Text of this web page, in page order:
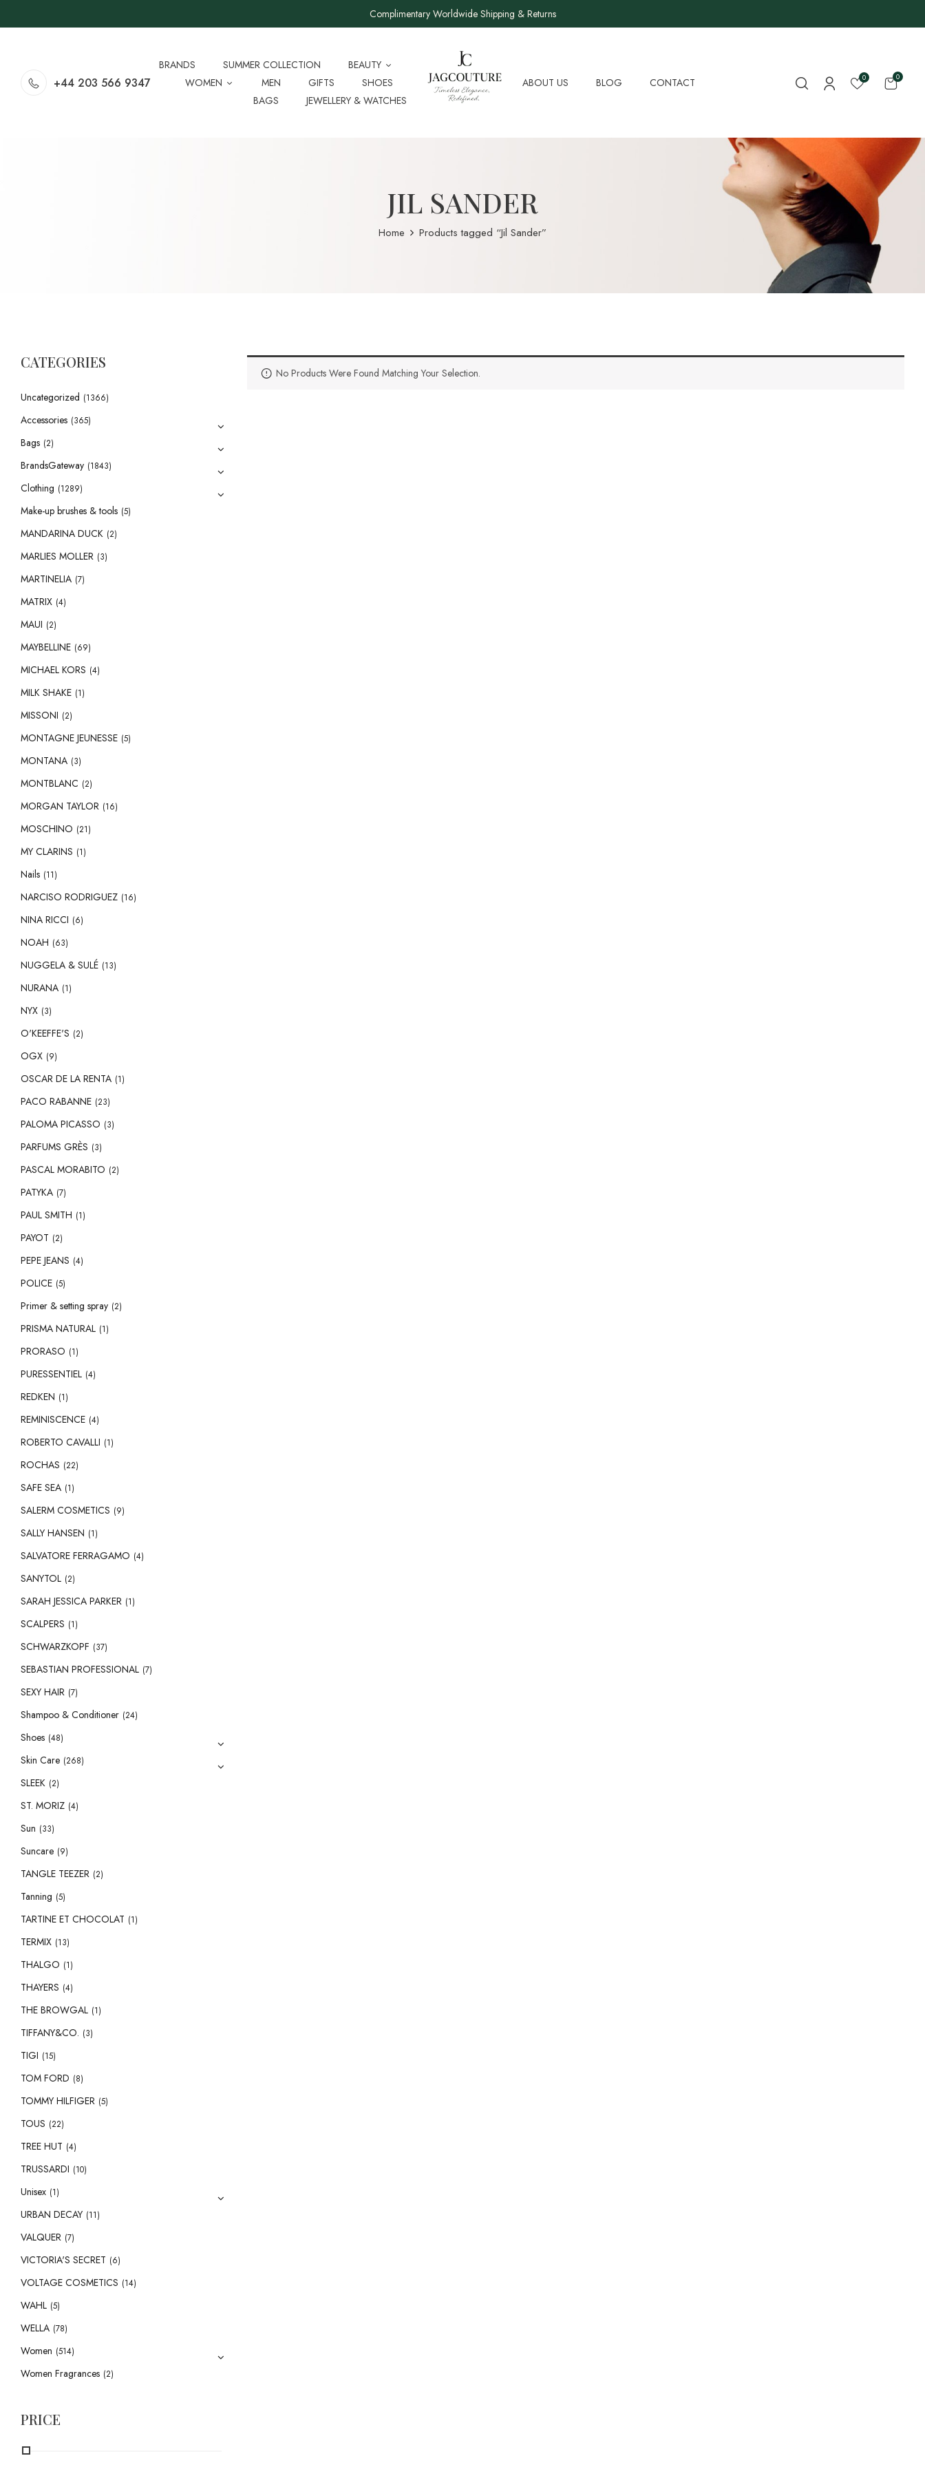
Complimentary Worldwide Shipping & Returns
+44 203 566 9347
BRANDS SUMMER COLLECTION
BEAUTY
WOMEN
MEN GIFTS
SHOES
BAGS
JEWELLERY & WATCHES
ABOUT US BLOG CONTACT 0 0
JIL SANDER
Home Products tagged “Jil Sander”
CATEGORIES
Uncategorized (1366)
Accessories (365)
Bags (2)
BrandsGateway (1843)
Clothing (1289)
Make-up brushes & tools (5)
MANDARINA DUCK (2)
MARLIES MOLLER (3)
MARTINELIA (7)
MATRIX (4)
MAUI (2)
MAYBELLINE (69)
MICHAEL KORS (4)
MILK SHAKE (1)
MISSONI (2)
MONTAGNE JEUNESSE (5)
MONTANA (3)
MONTBLANC (2)
MORGAN TAYLOR (16)
MOSCHINO (21)
MY CLARINS (1)
Nails (11)
NARCISO RODRIGUEZ (16)
NINA RICCI (6)
NOAH (63)
NUGGELA & SULÉ (13)
NURANA (1)
NYX (3)
O'KEEFFE'S (2)
OGX (9)
OSCAR DE LA RENTA (1)
PACO RABANNE (23)
PALOMA PICASSO (3)
PARFUMS GRÈS (3)
PASCAL MORABITO (2)
PATYKA (7)
PAUL SMITH (1)
PAYOT (2)
PEPE JEANS (4)
POLICE (5)
Primer & setting spray (2)
PRISMA NATURAL (1)
PRORASO (1)
PURESSENTIEL (4)
REDKEN (1)
REMINISCENCE (4)
ROBERTO CAVALLI (1)
ROCHAS (22)
SAFE SEA (1)
SALERM COSMETICS (9)
SALLY HANSEN (1)
SALVATORE FERRAGAMO (4)
SANYTOL (2)
SARAH JESSICA PARKER (1)
SCALPERS (1)
SCHWARZKOPF (37)
SEBASTIAN PROFESSIONAL (7)
SEXY HAIR (7)
Shampoo & Conditioner (24)
Shoes (48)
Skin Care (268)
SLEEK (2)
ST. MORIZ (4)
Sun (33)
Suncare (9)
TANGLE TEEZER (2)
Tanning (5)
TARTINE ET CHOCOLAT (1)
TERMIX (13)
THALGO (1)
THAYERS (4)
THE BROWGAL (1)
TIFFANY&CO. (3)
TIGI (15)
TOM FORD (8)
TOMMY HILFIGER (5)
TOUS (22)
TREE HUT (4)
TRUSSARDI (10)
Unisex (1)
URBAN DECAY (11)
VALQUER (7)
VICTORIA'S SECRET (6)
VOLTAGE COSMETICS (14)
WAHL (5)
WELLA (78)
Women (514)
Women Fragrances (2)
PRICE
No Products Were Found Matching Your Selection.